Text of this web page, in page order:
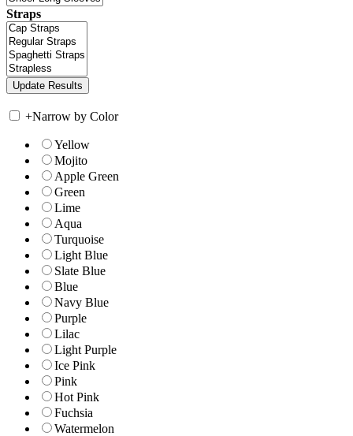
Straps
+Narrow by Color
Yellow
Mojito
Apple Green
Green
Lime
Aqua
Turquoise
Light Blue
Slate Blue
Blue
Navy Blue
Purple
Lilac
Light Purple
Ice Pink
Pink
Hot Pink
Fuchsia
Watermelon